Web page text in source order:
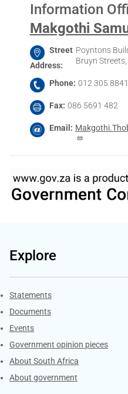
Information
Makgothi
Street
Address
Poyntons
Bruyn Streets,
Phone 012 305 8841
Fax 086 5691 482
Email
Explore
Explore Gov.za
Statements
Documents
Events
Government opinion pieces
About South Africa
About government